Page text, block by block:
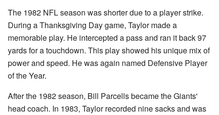
The 1982 NFL season was shorter due to a player strike.
During a Thanksgiving Day game, Taylor made a
memorable play. He intercepted a pass and ran it back 97
yards for a touchdown. This play showed his unique mix of
power and speed. He was again named Defensive Player
of the Year.
After the 1982 season, Bill Parcells became the Giants'
head coach. In 1983, Taylor recorded nine sacks and was